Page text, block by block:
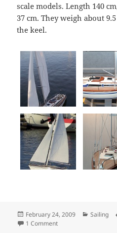
scale models. Length 140
37 cm. They weigh about
the keel.
Posted
on
February 24, 2009 Sailing
1 Commenton Finngulf 39 radio